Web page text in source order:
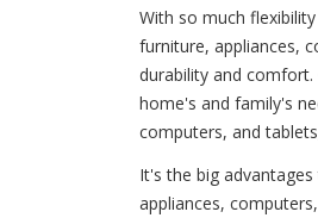
With so much
furniture, appliances,
durability and
home's and family's
computers, and
It's the big
appliances,